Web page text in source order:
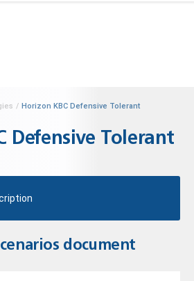
/ Horizon KBC Defensive Tolerant
Defensive Tolerant
document